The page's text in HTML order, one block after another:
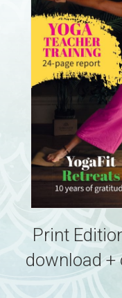
Print
download +